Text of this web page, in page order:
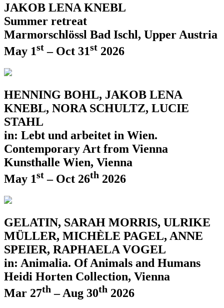
JAKOB LENA KNEBL
Summer retreat
Marmorschlössl Bad Ischl, Upper Austria
May 1st – Oct 31st 2026
HENNING BOHL, JAKOB LENA
KNEBL, NORA SCHULTZ, LUCIE
STAHL
in: Lebt und arbeitet in Wien.
Contemporary Art from Vienna
Kunsthalle Wien, Vienna
May 1st – Oct 26th 2026
GELATIN, SARAH MORRIS, ULRIKE
MÜLLER, MICHÈLE PAGEL, ANNE
SPEIER, RAPHAELA VOGEL
in: Animalia. Of Animals and Humans
Heidi Horten Collection, Vienna
Mar 27th – Aug 30th 2026